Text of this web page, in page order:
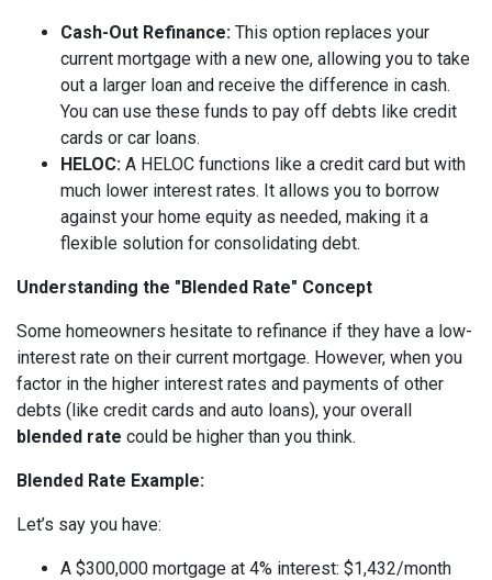
Cash-Out Refinance: This option replaces your
current mortgage with a new one, allowing you to take
out a larger loan and receive the difference in cash.
You can use these funds to pay off debts like credit
cards or car loans.
HELOC: A HELOC functions like a credit card but with
much lower interest rates. It allows you to borrow
against your home equity as needed, making it a
flexible solution for consolidating debt.
Understanding the "Blended Rate" Concept
Some homeowners hesitate to refinance if they have a low-
interest rate on their current mortgage. However, when you
factor in the higher interest rates and payments of other
debts (like credit cards and auto loans), your overall
blended rate could be higher than you think.
Blended Rate Example:
Let’s say you have:
A $300,000 mortgage at 4% interest: $1,432/month